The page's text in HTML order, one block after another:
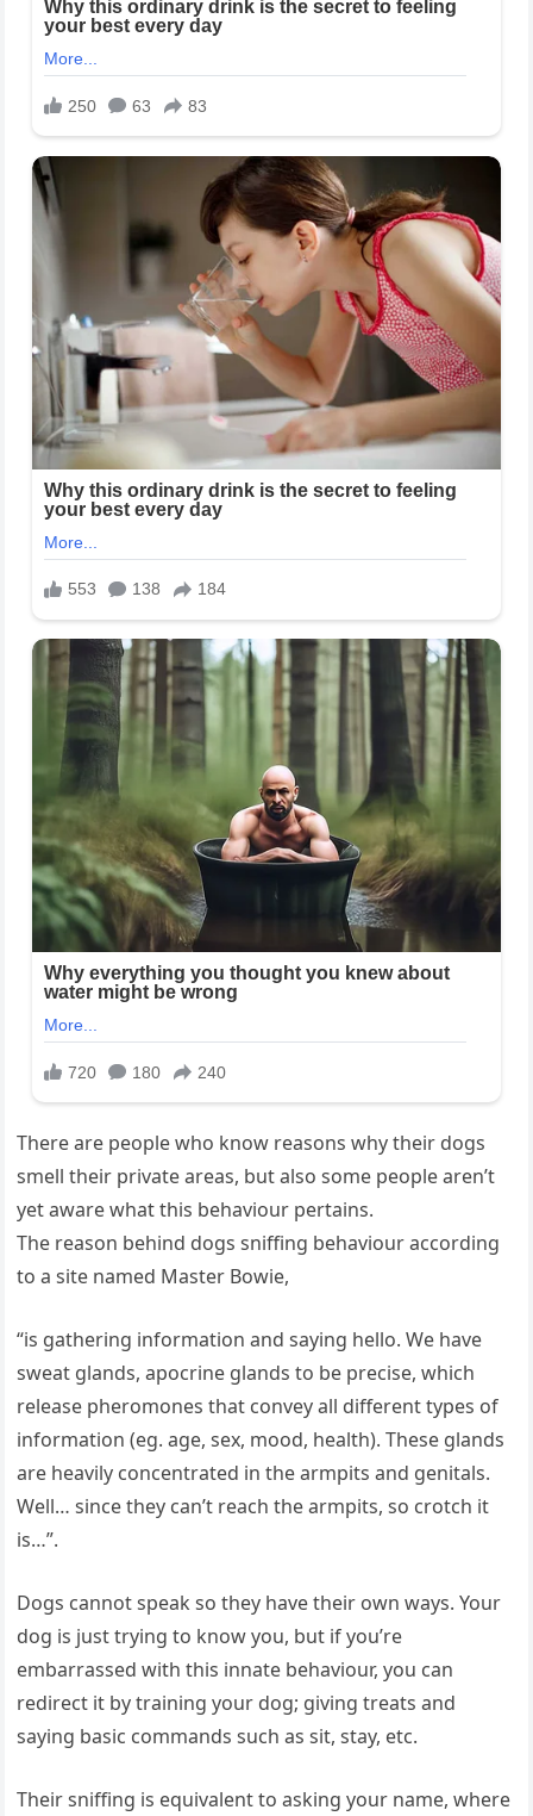
There are people who know reasons why their dogs
smell their private areas, but also some people aren’t
yet aware what this behaviour pertains.
The reason behind dogs sniffing behaviour according
to a site named Master Bowie,
“is gathering information and saying hello. We have
sweat glands, apocrine glands to be precise, which
release pheromones that convey all different types of
information (eg. age, sex, mood, health). These glands
are heavily concentrated in the armpits and genitals.
Well… since they can’t reach the armpits, so crotch it
is…”.
Dogs cannot speak so they have their own ways. Your
dog is just trying to know you, but if you’re
embarrassed with this innate behaviour, you can
redirect it by training your dog; giving treats and
saying basic commands such as sit, stay, etc.
Their sniffing is equivalent to asking your name, where